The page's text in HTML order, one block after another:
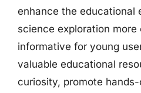
enhance the educational
science exploration more
informative for young
valuable educational
curiosity, promote